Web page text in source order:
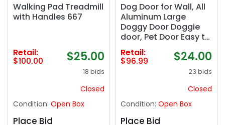
Walking Pad Treadmill
with Handles 667
Retail:
$100.00 $25.00
18 bids
Closed
Condition: Open Box
Place Bid
Dog Door for Wall, All
Aluminum Large
Doggy Door Doggie
door, Pet Door Easy to
Install, 2 Magnetic
Flaps Energy Efficient,
Wide Telescoping
Tunnel for Interior &
Exterior Walls, Pet Up
Retail:
$96.99 $24.00
23 bids
Closed
Condition: Open Box
Place Bid